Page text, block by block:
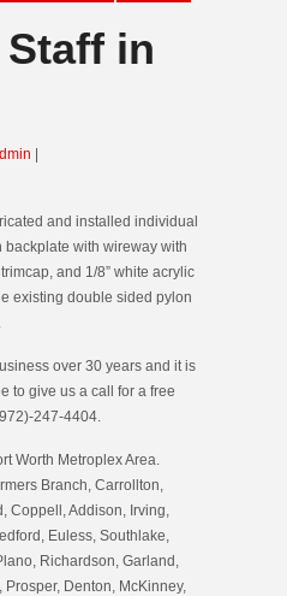
in
and installed individual
backplate with wireway with
and 1/8” white acrylic
existing double sided pylon
over 30 years and it is
to give us a call for a free
247-4404.
Worth Metroplex Area.
Branch, Carrollton,
Coppell, Addison, Irving,
Euless, Southlake,
Richardson, Garland,
Prosper, Denton, McKinney,